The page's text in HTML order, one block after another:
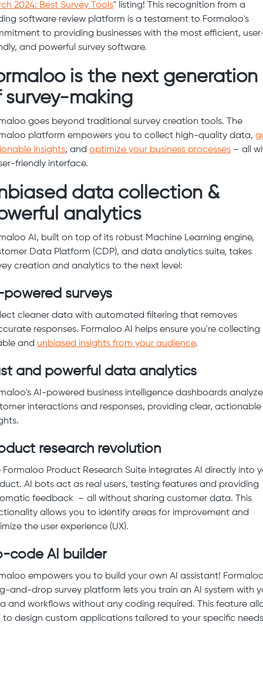
2024: Best Survey Tools" listing! This recognition from a
software review platform is a testament to Formaloo's
to providing businesses with the most efficient,
and powerful survey software.
is the next generation
survey-making
goes beyond traditional survey creation tools. The
platform empowers you to collect high-quality data,
insights, and optimize your business processes – all
friendly interface.
data collection &
analytics
AI, built on top of its robust Machine Learning engine,
Data Platform (CDP), and data analytics suite, takes
creation and analytics to the next level:
powered surveys
cleaner data with automated filtering that removes
responses. Formaloo AI helps ensure you're collecting
and unbiased insights from your audience.
and powerful data analytics
AI-powered business intelligence dashboards analyze
interactions and responses, providing clear, actionable
research revolution
Formaloo Product Research Suite integrates AI directly into
AI bots act as real users, testing features and providing
feedback – all without sharing customer data. This
allows you to identify areas for improvement and
the user experience (UX).
code AI builder
empowers you to build your own AI assistant!
and-drop survey platform lets you train an AI system with
and workflows without any coding required. This feature
to design custom applications tailored to your specific